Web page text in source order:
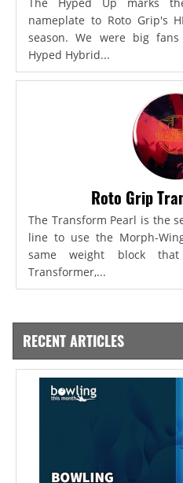
nameplate to Roto Grip's
season. We were big
Hyped Hybrid...
Roto Grip
The Transform Pearl is the
line to use the Morph-
same weight block
Transformer,...
RECENT ARTICLES